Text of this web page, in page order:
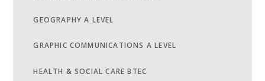
GEOGRAPHY A LEVEL
GRAPHIC COMMUNICATIONS A LEVEL
HEALTH & SOCIAL CARE BTEC